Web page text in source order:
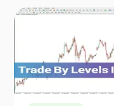
374 8020 0